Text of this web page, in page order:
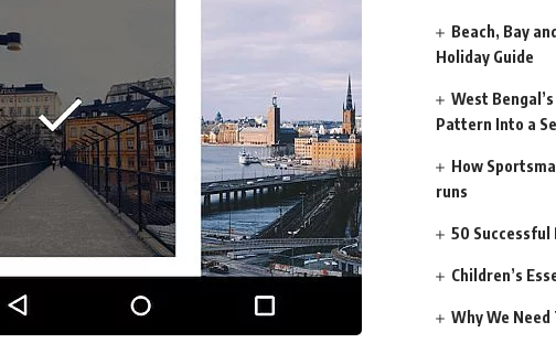
Beach, Bay
Holiday Guide
West
Pattern Into a
How
runs
50 Successful
Children’s
Why We